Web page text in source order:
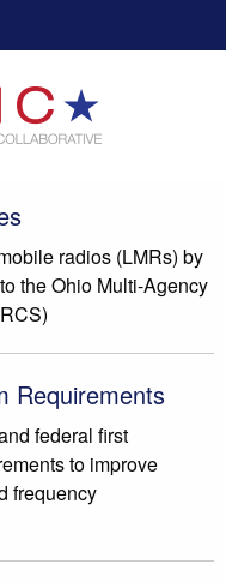
radios (LMRs) by
the Ohio Multi-Agency
Requirements
federal first
to improve
frequency